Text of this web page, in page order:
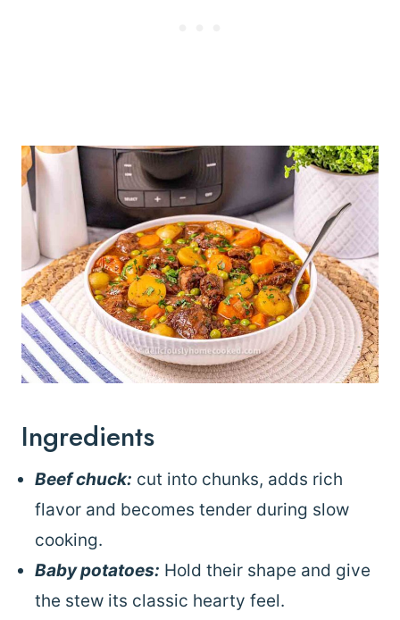
Ingredients
Beef chuck: cut into chunks, adds rich
flavor and becomes tender during slow
cooking.
Baby potatoes: Hold their shape and give
the stew its classic hearty feel.